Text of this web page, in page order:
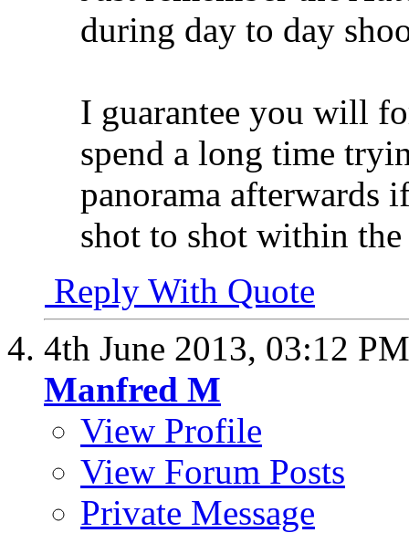
during day to day
I guarantee you will
spend a long time
panorama afterwards
shot to shot within the
Reply With Quote
4th June 2013, 03:12 PM
Manfred M
View Profile
View Forum Posts
Private Message